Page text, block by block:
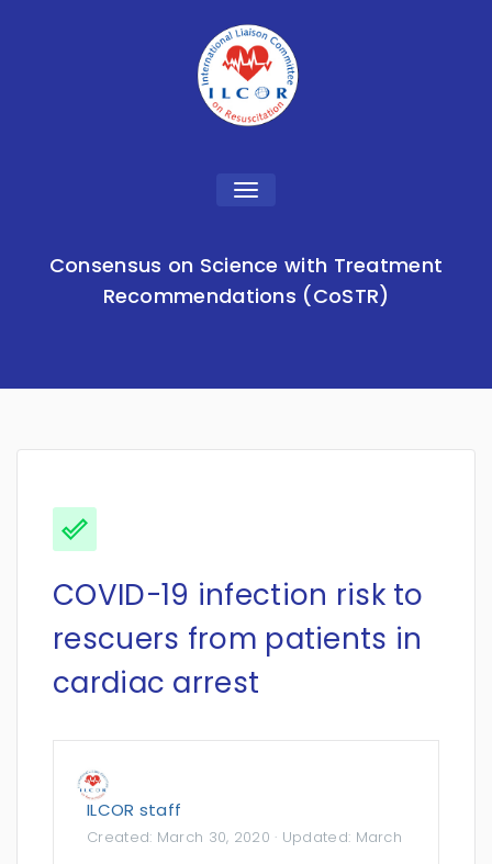
Toggle
Consensus on Science with Treatment
Recommendations (CoSTR)
COVID-19 infection risk to
rescuers from patients in
cardiac arrest
ILCOR staff
Created: March 30, 2020 · Updated: March